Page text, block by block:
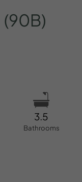
(90B)
3.5
Bathrooms